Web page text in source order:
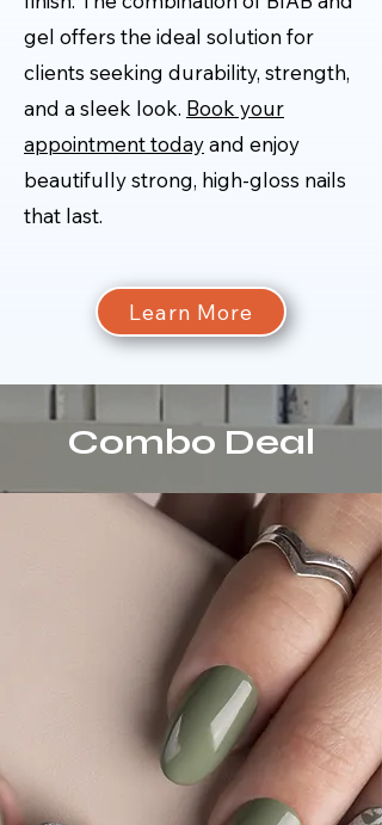
gel offers the ideal solution for
clients seeking durability, strength,
and a sleek look. Book your
appointment todayand enjoy
beautifully strong, high-gloss nails
that last.
Learn More
Combo Deal